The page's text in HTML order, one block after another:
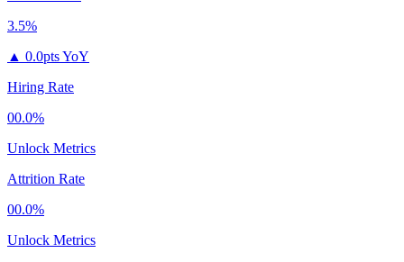
3.5%
▲ 0.0pts YoY
Hiring Rate
00.0%
Unlock Metrics
Attrition Rate
00.0%
Unlock Metrics